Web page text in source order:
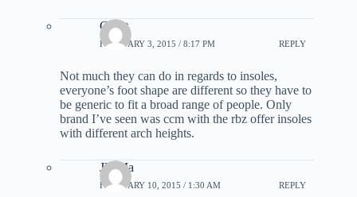
Grant
FEBRUARY 3, 2015 / 8:17 PM REPLY
Not much they can do in regards to insoles,
everyone’s foot shape are different so they have to
be generic to fit a broad range of people. Only
brand I’ve seen was ccm with the rbz offer insoles
with different arch heights.
JD Ma
FEBRUARY 10, 2015 / 1:30 AM REPLY